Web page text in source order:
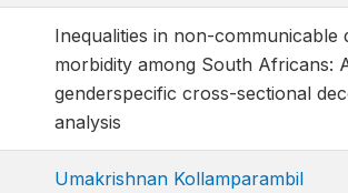
Inequalities in non-communicable
morbidity among South Africans:
genderspecific cross-sectional
analysis
Umakrishnan Kollamparambil